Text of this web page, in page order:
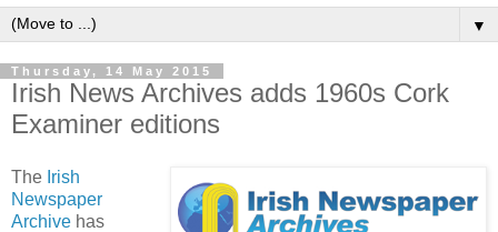
▼
Thursday, 14 May 2015
Irish News Archives adds 1960s Cork
Examiner editions
The Irish
Newspaper
Archive has